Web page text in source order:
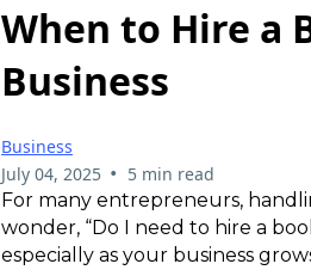
When to Hire a
Business
Business
July 04, 2025 • 5 min read
For many entrepreneurs,
wonder, “Do I need to hire a
especially as your business